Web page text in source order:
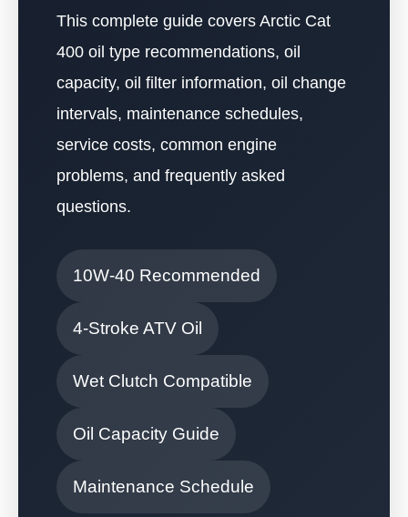
This complete guide covers Arctic Cat
400 oil type recommendations, oil
capacity, oil filter information, oil change
intervals, maintenance schedules,
service costs, common engine
problems, and frequently asked
questions.
10W-40 Recommended
4-Stroke ATV Oil
Wet Clutch Compatible
Oil Capacity Guide
Maintenance Schedule